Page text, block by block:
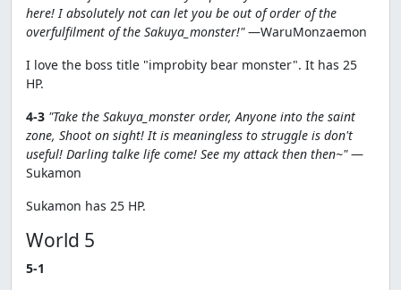
here! I absolutely not can let you be out of order of the
overfulfilment of the Sakuya_monster!"—WaruMonzaemon
I love the boss title "improbity bear monster". It has 25
HP.
4-3 "Take the Sakuya_monster order, Anyone into the saint
zone, Shoot on sight! It is meaningless to struggle is don't
useful! Darling talke life come! See my attack then then~"—
Sukamon
Sukamon has 25 HP.
World 5
5-1